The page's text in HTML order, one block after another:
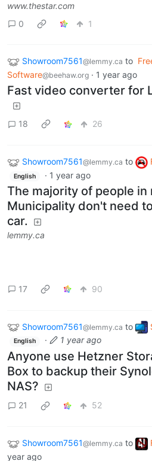
www.thestar.com
0
1
Showroom7561@lemmy.ca to
Software@beehaw.org · 1 year ago
Fast video converter for
18 26
Showroom7561@lemmy.ca to
English · 1 year ago
The majority of people in
Municipality don't need
car.
lemmy.ca
17 90
Showroom7561@lemmy.ca to
English · 1 year ago
Anyone use Hetzner
Box to backup their
NAS?
21 52
Showroom7561@lemmy.ca to
year ago